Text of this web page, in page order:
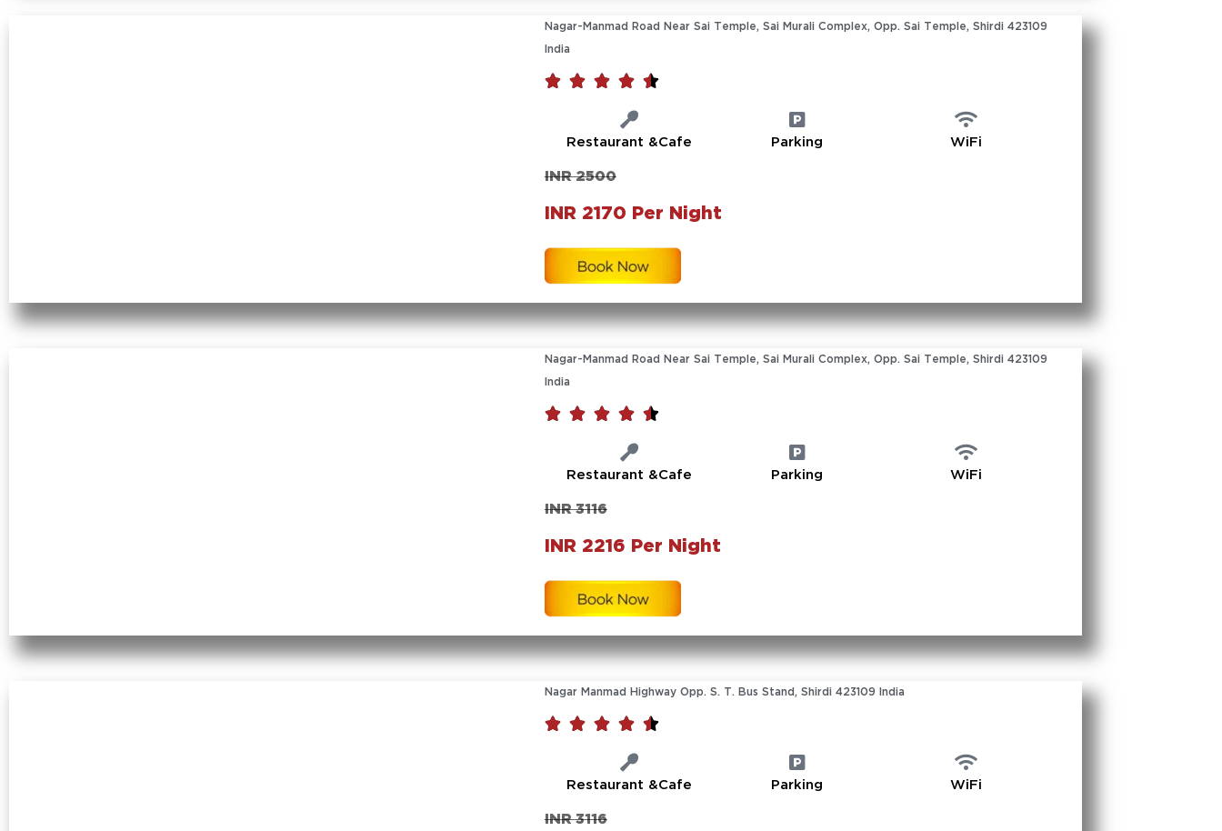
Nagar-Manmad Road Near Sai Temple, Sai Murali Complex, Opp. Sai Temple, Shirdi 423109
India
    
Restaurant &Cafe Parking WiFi
INR 2500
INR 2170 Per Night
Nagar-Manmad Road Near Sai Temple, Sai Murali Complex, Opp. Sai Temple, Shirdi 423109
India
    
Restaurant &Cafe Parking WiFi
INR 3116
INR 2216 Per Night
Nagar Manmad Highway Opp. S. T. Bus Stand, Shirdi 423109 India
    
Restaurant &Cafe Parking WiFi
INR 3116